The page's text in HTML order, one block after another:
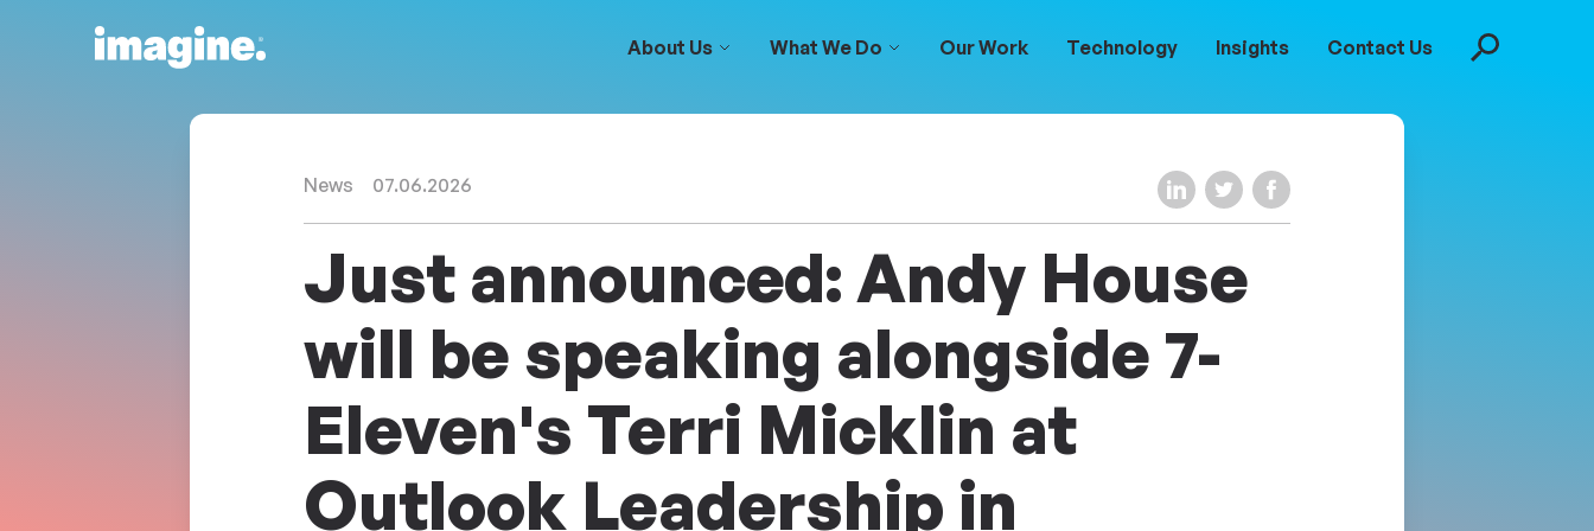
About Us
What We Do Our Work Technology Insights Contact Us
Search
Just announced: Andy House
will be speaking alongside 7-
Eleven's Terri Micklin at
Outlook Leadership in
News 07.06.2026 Share on LinkedIn
Share on Twitter
Share on Facebook